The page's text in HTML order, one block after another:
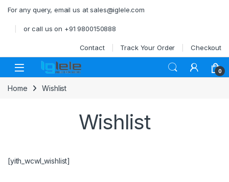
For any query, email us at sales@iglele.com
or call us on +91 9800150888
Contact Track Your Order Checkout
Open 0
Home Wishlist
Wishlist
[yith_wcwl_wishlist]